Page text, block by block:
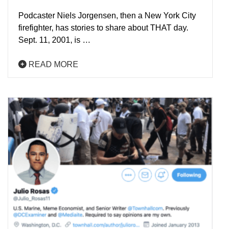
Podcaster Niels Jorgensen, then a New York City
firefighter, has stories to share about THAT day.
Sept. 11, 2001, is …
READ MORE